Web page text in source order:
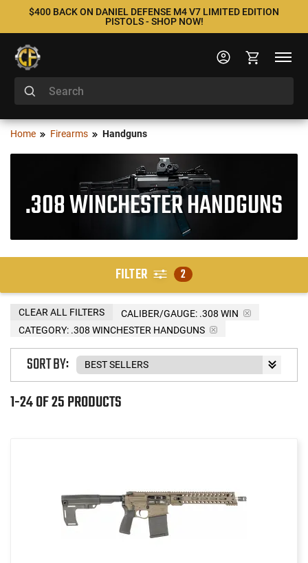
$400 BACK ON DANIEL DEFENSE M4 V7 LIMITED EDITION
PISTOLS - SHOP NOW!
Home Firearms Handguns
.308 WINCHESTER HANDGUNS
FILTER 2
CALIBER/GAUGE: .308 WIN
CATEGORY: .308 WINCHESTER HANDGUNS
CLEAR ALL FILTERS
1-24 OF 25 PRODUCTS
SORT BY: